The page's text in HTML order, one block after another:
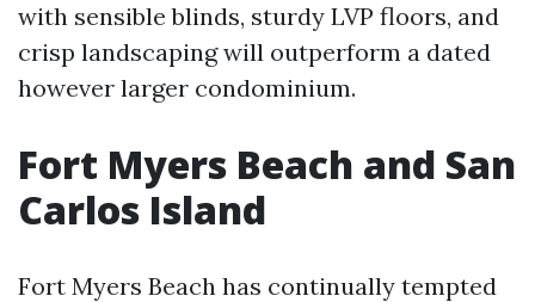
with sensible blinds, sturdy LVP floors, and
crisp landscaping will outperform a dated
however larger condominium.
Fort Myers Beach and San
Carlos Island
Fort Myers Beach has continually tempted